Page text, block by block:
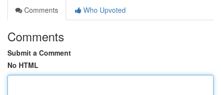
Comments
Who Upvoted
Comments
Submit a Comment
No HTML